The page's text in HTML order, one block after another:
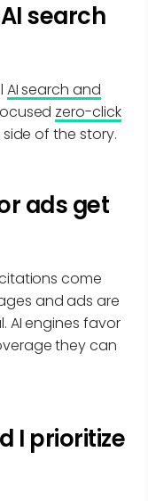
search
AI search and
zero-click
of the story.
ads get
come
and ads are
AI engines favor
they can
I prioritize